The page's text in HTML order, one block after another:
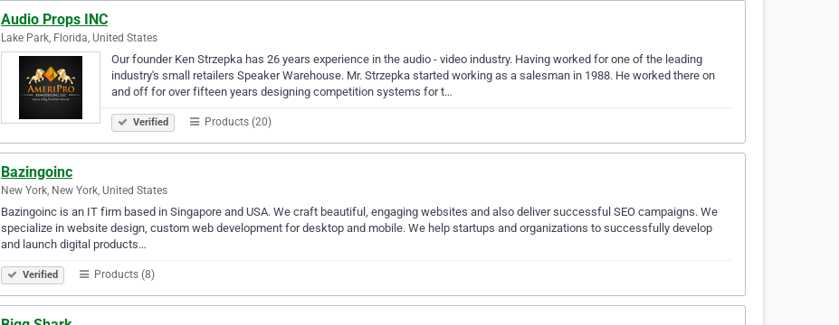
Audio Props INC
Lake Park, Florida, United States
Our founder Ken Strzepka has 26 years experience in the audio - video industry. Having worked for one of the leading
industry's small retailers Speaker Warehouse. Mr. Strzepka started working as a salesman in 1988. He worked there on
and off for over fifteen years designing competition systems for t…
Verified Products (20)
Bazingoinc
New York, New York, United States
Bazingoinc is an IT firm based in Singapore and USA. We craft beautiful, engaging websites and also deliver successful SEO campaigns. We
specialize in website design, custom web development for desktop and mobile. We help startups and organizations to successfully develop
and launch digital products…
Verified Products (8)